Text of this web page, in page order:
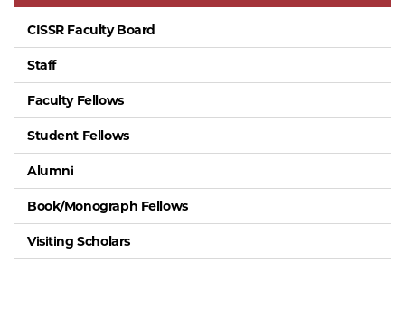
CISSR Faculty Board
Staff
Faculty Fellows
Student Fellows
Alumni
Book/Monograph Fellows
Visiting Scholars